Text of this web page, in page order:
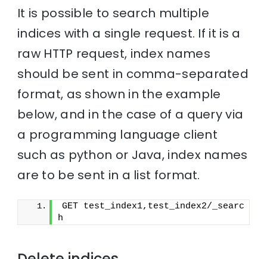
It is possible to search multiple
indices with a single request. If it is a
raw HTTP request, index names
should be sent in comma-separated
format, as shown in the example
below, and in the case of a query via
a programming language client
such as python or Java, index names
are to be sent in a list format.
GET test_index1,test_index2/_searc
h